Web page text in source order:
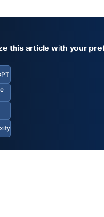
this article with your